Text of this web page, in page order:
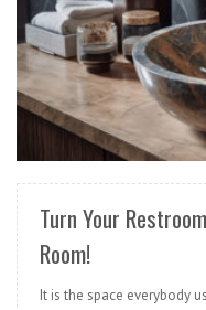
Turn Your
Room!
It is the space everybody